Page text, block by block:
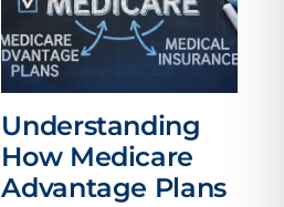
Understanding
How Medicare
Advantage Plans